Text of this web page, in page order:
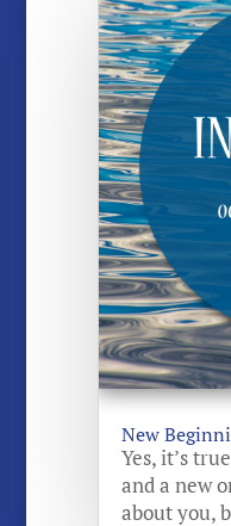
New
Yes, it’s
and a new
about you,